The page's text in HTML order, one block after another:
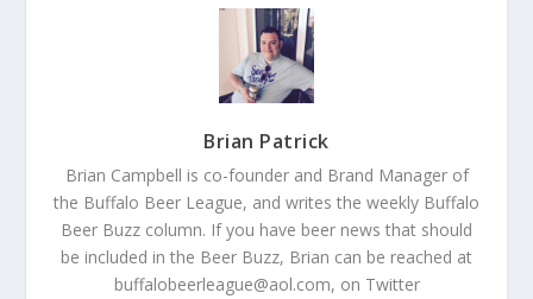
Brian Patrick
Brian Campbell is co-founder and Brand Manager of
the Buffalo Beer League, and writes the weekly Buffalo
Beer Buzz column. If you have beer news that should
be included in the Beer Buzz, Brian can be reached at
buffalobeerleague@aol.com, on Twitter